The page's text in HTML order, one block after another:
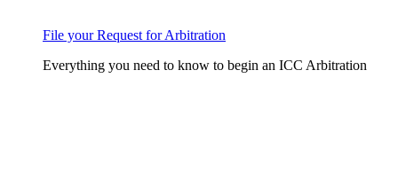
File your Request for Arbitration
Everything you need to know to begin an ICC Arbitration